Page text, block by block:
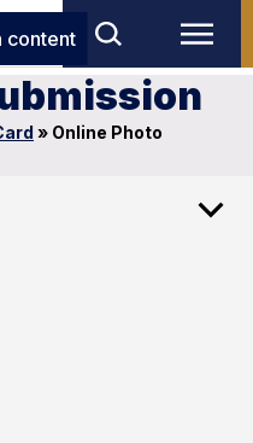
content
» Online Photo